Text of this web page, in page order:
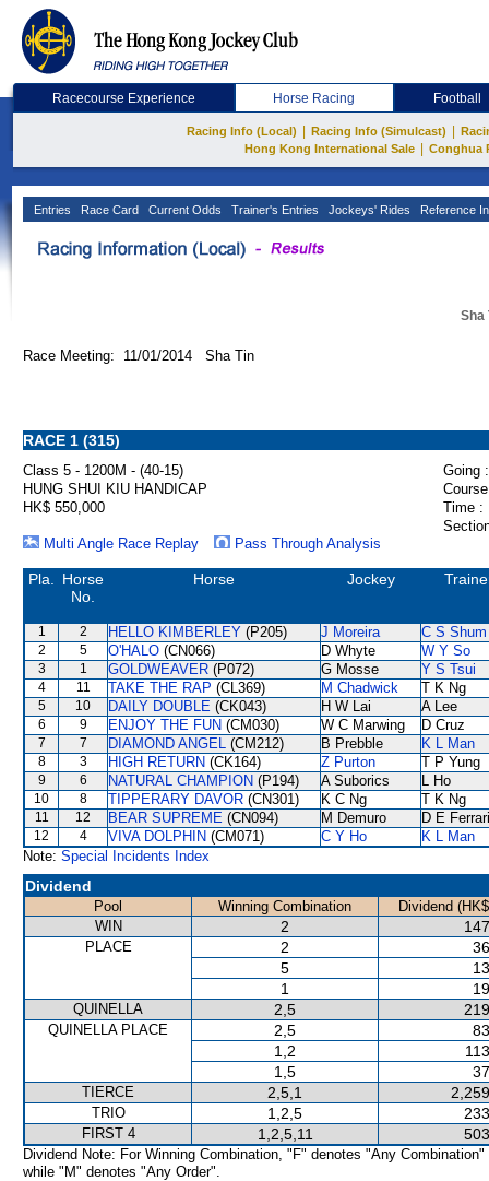
Racecourse Experience Horse Racing Football
Racing Info (Local) Racing Info (Simulcast)
Hong Kong International Sale
Conghua
Entries Race Card Current Odds Trainer's Entries Jockeys' Rides Reference
Sha
Race Meeting: 11/01/2014 Sha Tin
RACE 1 (315)
Class 5 - 1200M - (40-15)
Going :
HUNG SHUI KIU HANDICAP
HK$ 550,000
Time :
Multi Angle Race Replay
Pass Through Analysis
Pla.
Horse
No.
Horse Jockey
1 2 HELLO KIMBERLEY (P205) J Moreira C S Shum
2 5 O'HALO (CN066) D Whyte W Y So
3 1 GOLDWEAVER (P072) G Mosse Y S Tsui
4 11 TAKE THE RAP (CL369) M Chadwick T K Ng
5 10 DAILY DOUBLE (CK043) H W Lai A Lee
6 9 ENJOY THE FUN (CM030) W C Marwing D Cruz
7 7 DIAMOND ANGEL (CM212) B Prebble K L Man
8 3 HIGH RETURN (CK164) Z Purton T P Yung
9 6 NATURAL CHAMPION (P194) A Suborics L Ho
10 8 TIPPERARY DAVOR (CN301) K C Ng T K Ng
11 12 BEAR SUPREME (CN094) M Demuro D E
12 4 VIVA DOLPHIN (CM071) C Y Ho
K L Man
Note: Special Incidents Index
Dividend
Pool Winning Combination
Dividend
WIN
2
PLACE 2
5
1
QUINELLA 2,5
QUINELLA PLACE 2,5
1,2
1,5
TIERCE 2,5,1
TRIO 1,2,5
FIRST 4 1,2,5,11
Dividend Note: For Winning Combination, "F" denotes "Any Combination"
while "M" denotes "Any Order".